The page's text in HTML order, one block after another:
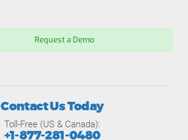
Request a Demo
Contact Us Today
Toll-Free (US & Canada):
+1-877-281-0480